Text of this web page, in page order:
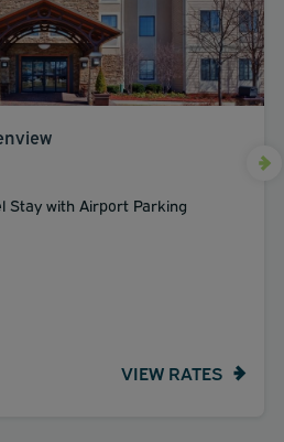
Stay with Airport Parking
VIEW RATES